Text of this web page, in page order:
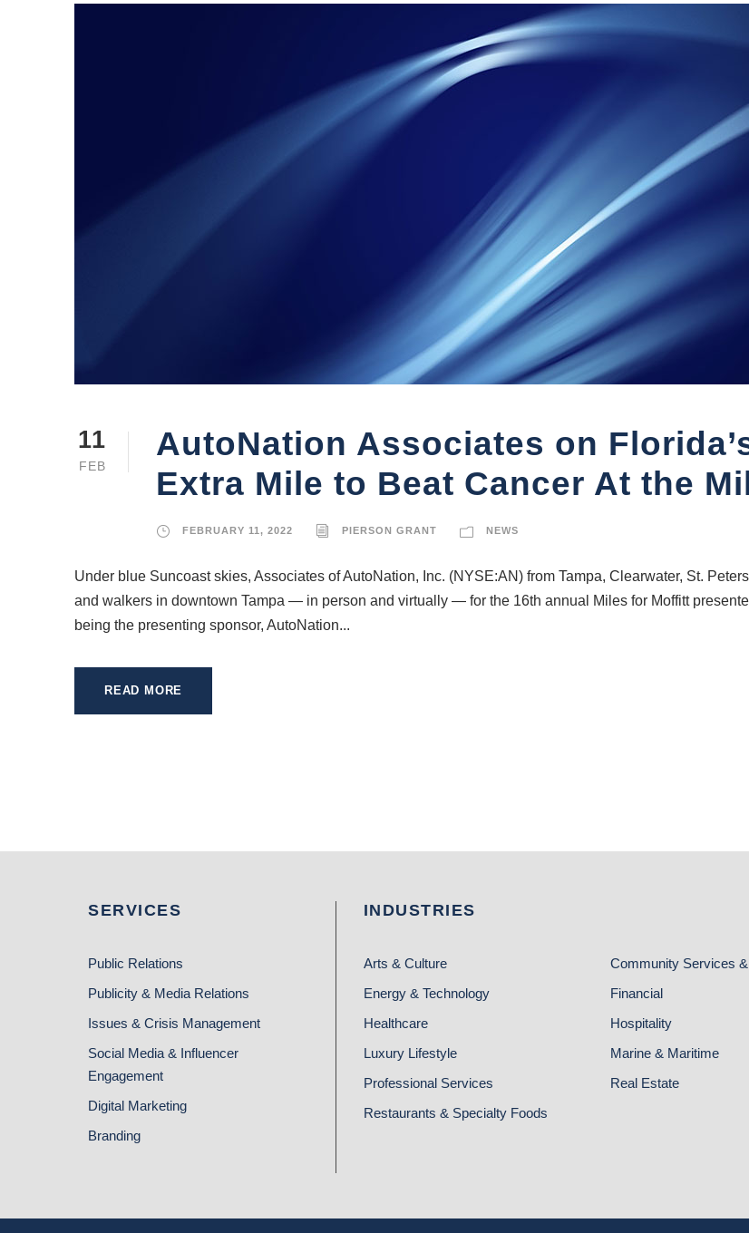
11
FEB
AutoNation Associates on
Extra Mile to Beat Cancer At the
FEBRUARY 11, 2022 PIERSON GRANT NEWS
Under blue Suncoast skies, Associates of AutoNation, Inc. (NYSE:AN) from Tampa, Clearwater, St.
and walkers in downtown Tampa — in person and virtually — for the 16th annual Miles for Moffitt
being the presenting sponsor, AutoNation...
READ MORE
SERVICES
Public Relations
Publicity & Media Relations
Issues & Crisis Management
Social Media & Influencer
Engagement
Digital Marketing
Branding
INDUSTRIES
Arts & Culture
Community Services
Energy & Technology
Financial
Healthcare
Hospitality
Luxury Lifestyle
Marine & Maritime
Professional Services
Real Estate
Restaurants & Specialty Foods